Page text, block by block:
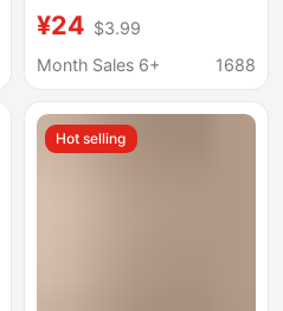
casual temperament
pullover v-neck Loose
¥24 $3.99
Month Sales 6+
1688
Hot selling